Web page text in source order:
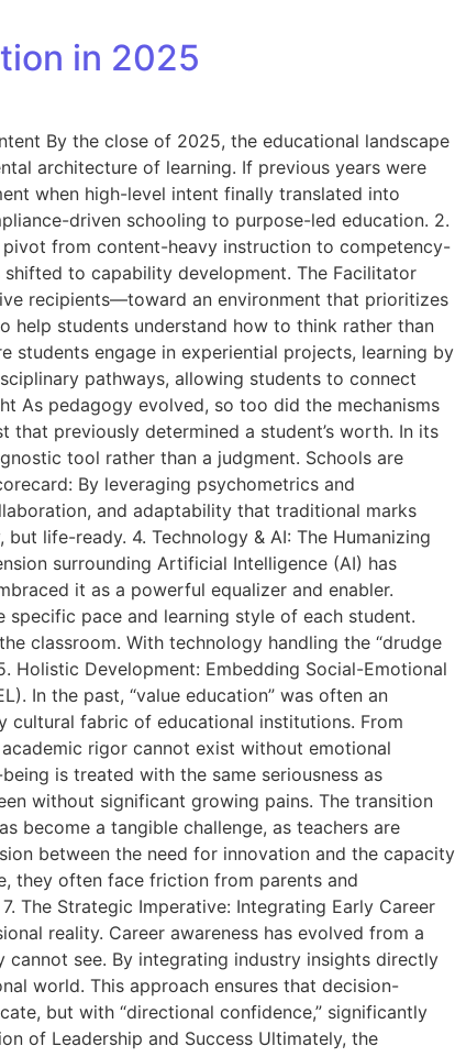
in 2025
By the close of 2025, the educational landscape
architecture of learning. If previous years were
when high-level intent finally translated into
driven schooling to purpose-led education. 2.
pivot from content-heavy instruction to competency-
to capability development. The Facilitator
recipients—toward an environment that prioritizes
help students understand how to think rather than
students engage in experiential projects, learning by
pathways, allowing students to connect
As pedagogy evolved, so too did the mechanisms
previously determined a student’s worth. In its
tool rather than a judgment. Schools are
By leveraging psychometrics and
and adaptability that traditional marks
life-ready. 4. Technology & AI: The Humanizing
surrounding Artificial Intelligence (AI) has
it as a powerful equalizer and enabler.
pace and learning style of each student.
classroom. With technology handling the “drudge
Holistic Development: Embedding Social-Emotional
In the past, “value education” was often an
cultural fabric of educational institutions. From
rigor cannot exist without emotional
is treated with the same seriousness as
without significant growing pains. The transition
become a tangible challenge, as teachers are
between the need for innovation and the capacity
they often face friction from parents and
The Strategic Imperative: Integrating Early Career
reality. Career awareness has evolved from a
see. By integrating industry insights directly
world. This approach ensures that decision-
but with “directional confidence,” significantly
of Leadership and Success Ultimately, the